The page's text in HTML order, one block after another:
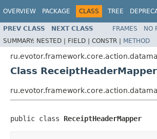
OVERVIEW PACKAGE CLASS TREE
PREV CLASS NEXT CLASS FRAMES NO
SUMMARY: NESTED | FIELD | CONSTR | METHOD
Class ReceiptHeaderMapper
public class ReceiptHeaderMapper